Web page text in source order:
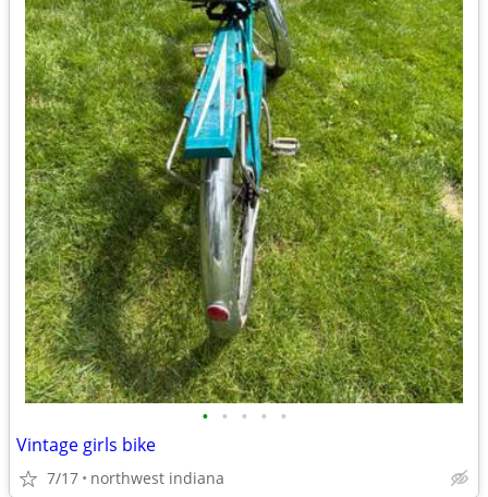
• • • • •
Vintage girls bike
7/17 northwest indiana